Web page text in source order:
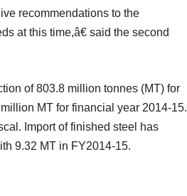
recommendations to the
at this time,â€ said the second
of 803.8 million tonnes (MT) for
MT for financial year 2014-15.
Import of finished steel has
9.32 MT in FY2014-15.